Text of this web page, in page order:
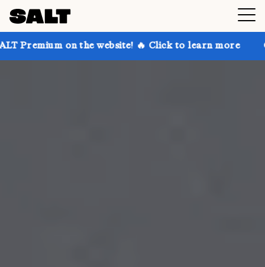
the website! 🔥 Click to learn more Get up to